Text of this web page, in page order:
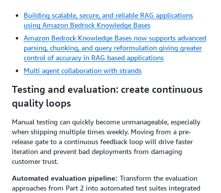
Building scalable, secure, and reliable RAG applications
using Amazon Bedrock Knowledge Bases
Amazon Bedrock Knowledge Bases now supports advanced
parsing, chunking, and query reformulation giving greater
control of accuracy in RAG based applications
Multi agent collaboration with strands
Testing and evaluation: create continuous
quality loops
Manual testing can quickly become unmanageable, especially
when shipping multiple times weekly. Moving from a pre-
release gate to a continuous feedback loop will drive faster
iteration and prevent bad deployments from damaging
customer trust.
Automated evaluation pipeline: Transform the evaluation
approaches from Part 2 into automated test suites integrated